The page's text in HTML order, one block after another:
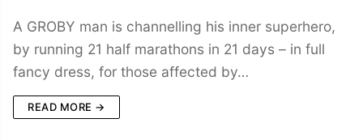
A GROBY man is channelling his inner superhero,
by running 21 half marathons in 21 days – in full
fancy dress, for those affected by…
READ MORE →